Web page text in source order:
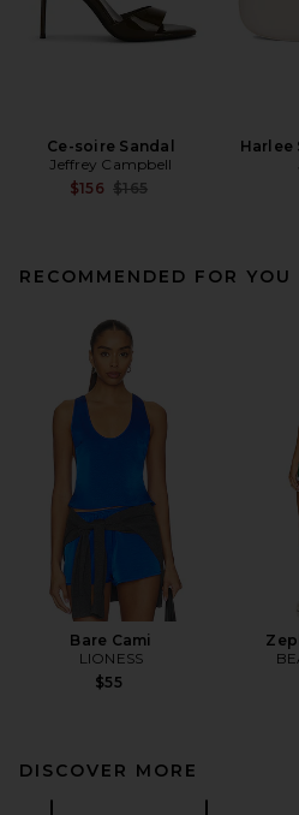
Ce-soire Sandal
Jeffrey Campbell
$156 Previous price:
$165
Harlee
RECOMMENDED FOR YOU
Bare Cami
LIONESS
$55
DISCOVER MORE